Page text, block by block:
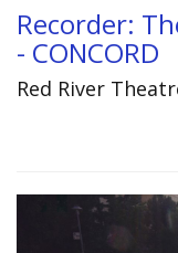
Recorder:
- CONCORD
Red River